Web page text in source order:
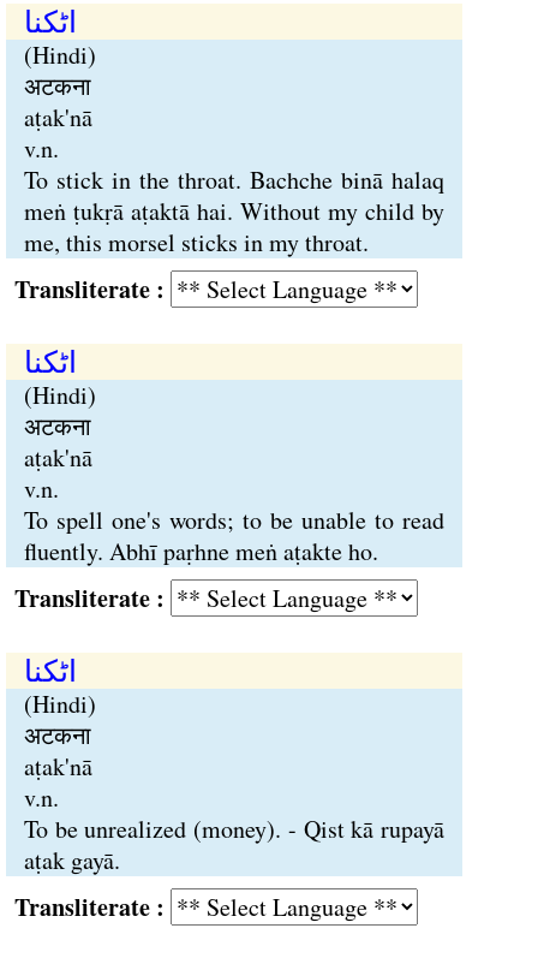
اٹکنا
(Hindi)
अटकना
aṭak'nā
v.n.
To stick in the throat. Bachche binā halaq
meṅ ṭukṛā aṭaktā hai. Without my child by
me, this morsel sticks in my throat.
:
اٹکنا
(Hindi)
अटकना
aṭak'nā
v.n.
To spell one's words; to be unable to read
fluently. Abhī paṛhne meṅ aṭakte ho.
:
اٹکنا
(Hindi)
अटकना
aṭak'nā
v.n.
To be unrealized (money). - Qist kā rupayā
aṭak gayā.
: